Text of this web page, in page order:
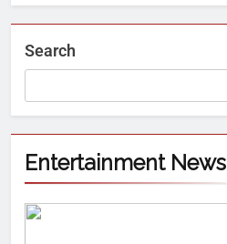
Search
Entertainment News